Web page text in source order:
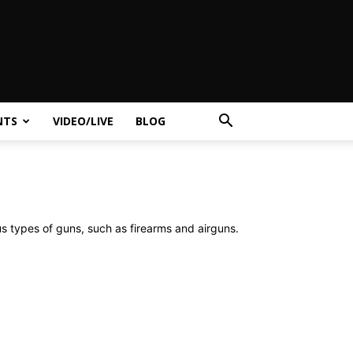
VIDEO/LIVE BLOG
of guns, such as firearms and airguns.